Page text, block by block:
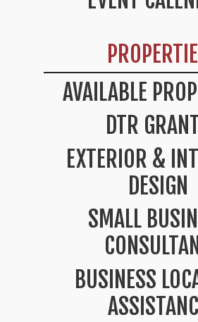
AVAILABLE
DTR
EXTERIOR &
DESIGN
SMALL
BUSINESS